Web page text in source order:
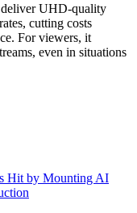
deliver UHD-quality
cutting costs
For viewers, it
even in situations
Hit by Mounting AI